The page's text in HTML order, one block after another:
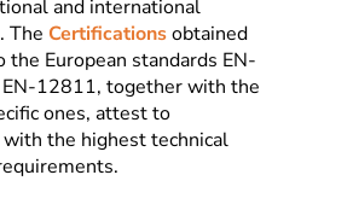
and international
The Certificationsobtained
the European standards EN-
12811, together with the
ones, attest to
the highest technical